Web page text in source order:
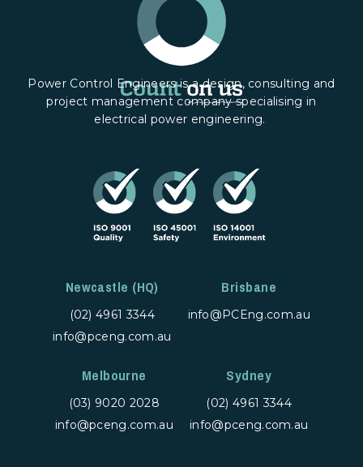
Power Control Engineers is a design, consulting and
project management company specialising in
electrical power engineering.
Newcastle (HQ)
(02) 4961 3344
info@pceng.com.au
Brisbane
info@PCEng.com.au
Melbourne
(03) 9020 2028
info@pceng.com.au
Sydney
(02) 4961 3344
info@pceng.com.au